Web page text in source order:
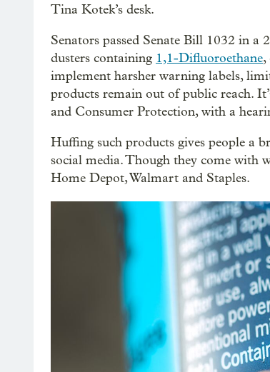
Tina Kotek’s desk.
Senators passed Senate Bill 1032 in
dusters containing 1,1-Difluoroethane,
implement harsher warning labels,
products remain out of public reach.
and Consumer Protection, with a
Huffing such products gives people a
social media. Though they come with
Home Depot, Walmart and Staples.